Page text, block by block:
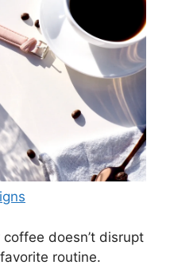
doesn’t disrupt
routine.